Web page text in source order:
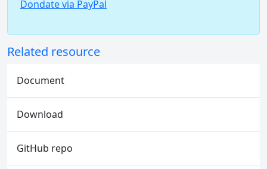
Dondate via PayPal
Related resource
Document
Download
GitHub repo